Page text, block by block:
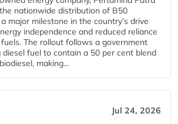
nationwide distribution of B50
major milestone in the country’s drive
independence and reduced reliance
The rollout follows a government
diesel fuel to contain a 50 per cent blend
making...
Jul 24, 2026